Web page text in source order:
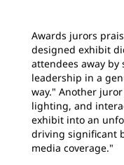
Awards jurors
designed exhibit
attendees away by
leadership in a
way." Another
lighting, and
exhibit into an
driving significant
media coverage."